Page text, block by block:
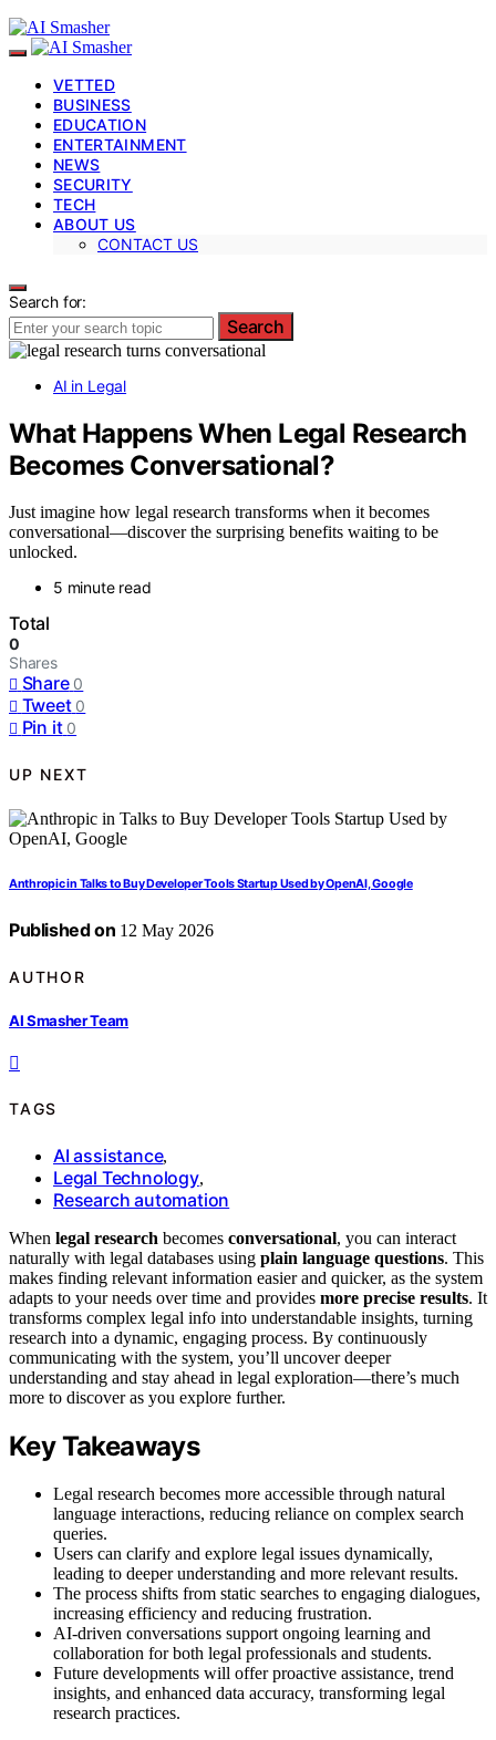
VETTED
BUSINESS
EDUCATION
ENTERTAINMENT
NEWS
SECURITY
TECH
ABOUT US
CONTACT US
Search for:
Search
AI in Legal
What Happens When Legal Research
Becomes Conversational?
Just imagine how legal research transforms when it becomes
conversational—discover the surprising benefits waiting to be
unlocked.
5 minute read
Total
0
Shares
Share 0
Tweet 0
Pin it 0
UP NEXT
Anthropic in Talks to Buy Developer Tools Startup Used by OpenAI, Google
Published on 12 May 2026
AUTHOR
AI Smasher Team
TAGS
AI assistance,
Legal Technology,
Research automation
When legal research becomes conversational, you can interact
naturally with legal databases using plain language questions. This
makes finding relevant information easier and quicker, as the system
adapts to your needs over time and provides more precise results. It
transforms complex legal info into understandable insights, turning
research into a dynamic, engaging process. By continuously
communicating with the system, you’ll uncover deeper
understanding and stay ahead in legal exploration—there’s much
more to discover as you explore further.
Key Takeaways
Legal research becomes more accessible through natural
language interactions, reducing reliance on complex search
queries.
Users can clarify and explore legal issues dynamically,
leading to deeper understanding and more relevant results.
The process shifts from static searches to engaging dialogues,
increasing efficiency and reducing frustration.
AI-driven conversations support ongoing learning and
collaboration for both legal professionals and students.
Future developments will offer proactive assistance, trend
insights, and enhanced data accuracy, transforming legal
research practices.